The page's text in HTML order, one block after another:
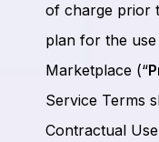
of charge prior
plan for the
Marketplace (“
Service Terms
Contractual